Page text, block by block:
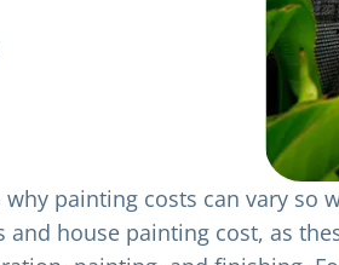
painting costs can vary so
house painting cost, as